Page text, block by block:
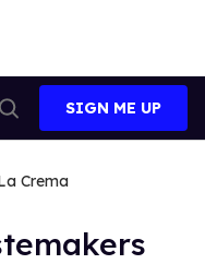
Search
SIGN ME UP
Crema